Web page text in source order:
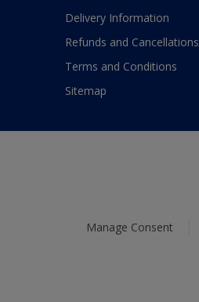
Delivery Information
Refunds and Cancellations
Terms and Conditions
Sitemap
Manage Consent